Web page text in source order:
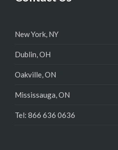
New York, NY
Dublin, OH
Oakville, ON
Mississauga, ON
Tel: 866 636 0636